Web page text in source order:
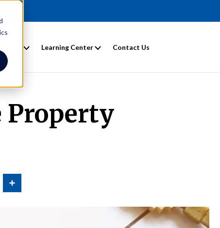
Learning Center Contact Us
Property
Share